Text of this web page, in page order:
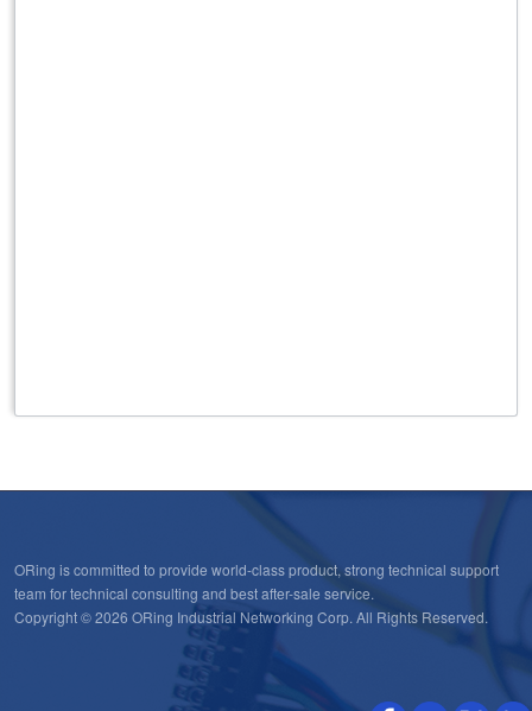
ORing is committed to provide world-class product, strong technical support
team for technical consulting and best after-sale service.
Copyright © 2026 ORing Industrial Networking Corp. All Rights Reserved.